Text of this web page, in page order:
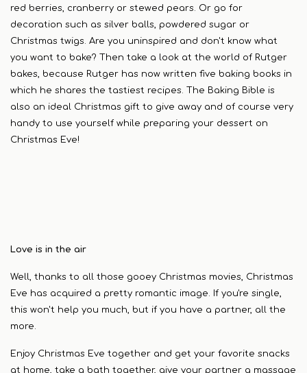
red berries, cranberry or stewed pears. Or go for
decoration such as silver balls, powdered sugar or
Christmas twigs. Are you uninspired and don't know what
you want to bake? Then take a look at the world of Rutger
bakes, because Rutger has now written five baking books in
which he shares the tastiest recipes. The Baking Bible is
also an ideal Christmas gift to give away and of course very
handy to use yourself while preparing your dessert on
Christmas Eve!
Love is in the air
Well, thanks to all those gooey Christmas movies, Christmas
Eve has acquired a pretty romantic image. If you're single,
this won't help you much, but if you have a partner, all the
more.
Enjoy Christmas Eve together and get your favorite snacks
at home, take a bath together, give your partner a massage